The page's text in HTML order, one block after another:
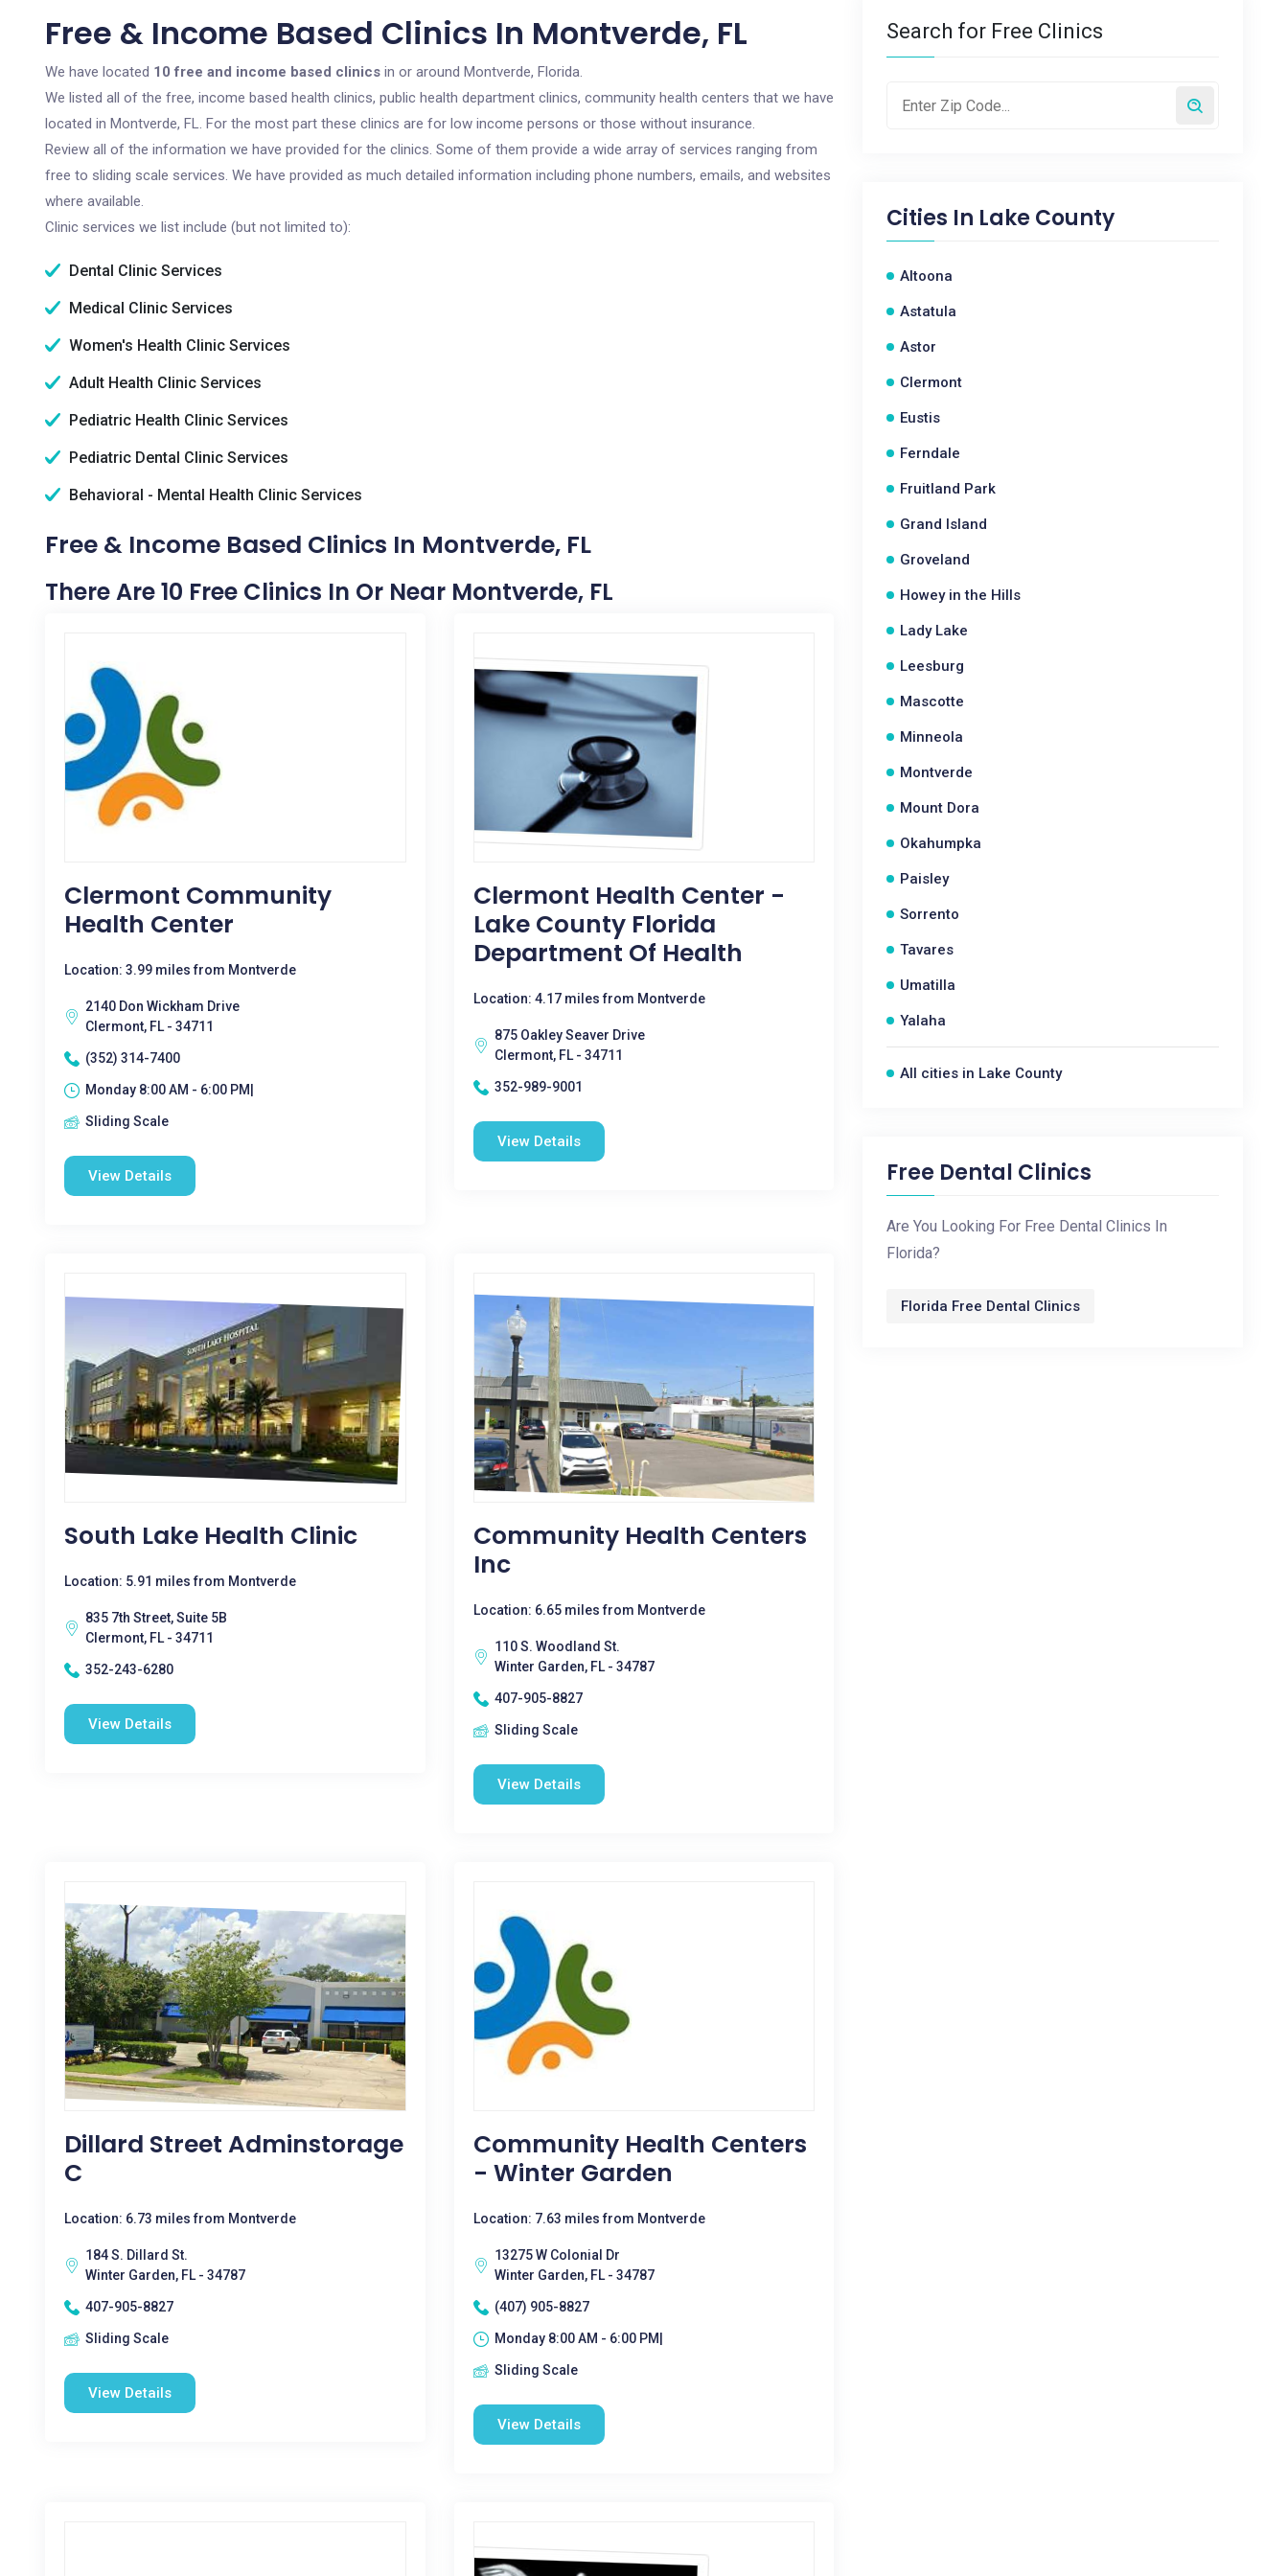
Free & Income Based Clinics In Montverde, FL
We have located 10 free and income based clinics in or around Montverde, Florida.
We listed all of the free, income based health clinics, public health department clinics, community health centers that we have
located in Montverde, FL. For the most part these clinics are for low income persons or those without insurance.
Review all of the information we have provided for the clinics. Some of them provide a wide array of services ranging from
free to sliding scale services. We have provided as much detailed information including phone numbers, emails, and websites
where available.
Clinic services we list include (but not limited to):
Dental Clinic Services
Medical Clinic Services
Women's Health Clinic Services
Adult Health Clinic Services
Pediatric Health Clinic Services
Pediatric Dental Clinic Services
Behavioral - Mental Health Clinic Services
Free & Income Based Clinics In Montverde, FL
There Are 10 Free Clinics In Or Near Montverde, FL
Clermont Community
Health Center
Location: 3.99 miles from Montverde
2140 Don Wickham Drive
Clermont, FL - 34711
(352) 314-7400
Monday 8:00 AM - 6:00 PM|
Sliding Scale
View Details
Clermont Health Center -
Lake County Florida
Department Of Health
Location: 4.17 miles from Montverde
875 Oakley Seaver Drive
Clermont, FL - 34711
352-989-9001
View Details
South Lake Health Clinic
Location: 5.91 miles from Montverde
835 7th Street, Suite 5B
Clermont, FL - 34711
352-243-6280
View Details
Community Health Centers
Inc
Location: 6.65 miles from Montverde
110 S. Woodland St.
Winter Garden, FL - 34787
407-905-8827
Sliding Scale
View Details
Dillard Street Adminstorage
C
Location: 6.73 miles from Montverde
184 S. Dillard St.
Winter Garden, FL - 34787
407-905-8827
Sliding Scale
View Details
Community Health Centers
- Winter Garden
Location: 7.63 miles from Montverde
13275 W Colonial Dr
Winter Garden, FL - 34787
(407) 905-8827
Monday 8:00 AM - 6:00 PM|
Sliding Scale
View Details
Search for Free Clinics
Cities In Lake County
Altoona
Astatula
Astor
Clermont
Eustis
Ferndale
Fruitland Park
Grand Island
Groveland
Howey in the Hills
Lady Lake
Leesburg
Mascotte
Minneola
Montverde
Mount Dora
Okahumpka
Paisley
Sorrento
Tavares
Umatilla
Yalaha
All cities in Lake County
Free Dental Clinics
Are You Looking For Free Dental Clinics In
Florida?
Florida Free Dental Clinics